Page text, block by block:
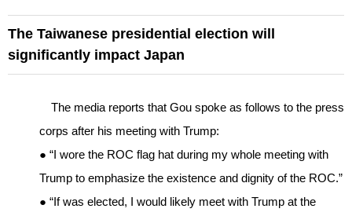
The Taiwanese presidential election will
significantly impact Japan
The media reports that Gou spoke as follows to the press
corps after his meeting with Trump:
● “I wore the ROC flag hat during my whole meeting with
Trump to emphasize the existence and dignity of the ROC.”
● “If was elected, I would likely meet with Trump at the